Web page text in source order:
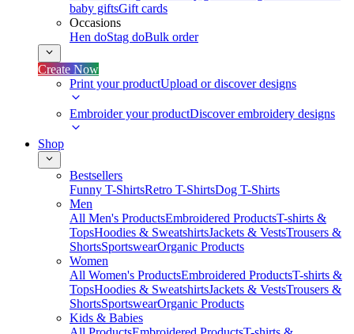
baby giftsGift cards
Occasions
Hen doStag doBulk order
Create Now
Print your productUpload or discover designs
Embroider your productDiscover embroidery designs
Shop
Bestsellers
Funny T-ShirtsRetro T-ShirtsDog T-Shirts
Men
All Men's ProductsEmbroidered ProductsT-shirts &
TopsHoodies & SweatshirtsJackets & VestsTrousers &
ShortsSportswearOrganic Products
Women
All Women's ProductsEmbroidered ProductsT-shirts &
TopsHoodies & SweatshirtsJackets & VestsTrousers &
ShortsSportswearOrganic Products
Kids & Babies